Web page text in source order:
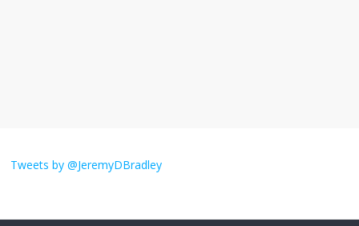
obsession
Tweets by @JeremyDBradley